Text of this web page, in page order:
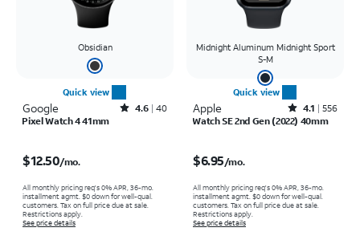
Obsidian
Quick view
Google Rated4.6out of 5 stars with40reviews
4.6 40
Pixel Watch 4 41mm
$12.50/mo.
All monthly pricing req's 0% APR, 36-mo.
installment agmt. $0 down for well-qual.
customers. Tax on full price due at sale.
Restrictions apply.
See price details
Midnight Aluminum Midnight Sport
S-M
Quick view
Apple Rated4.1out of 5 stars with556reviews
4.1
556
Watch SE 2nd Gen (2022) 40mm
$6.95/mo.
All monthly pricing req's 0% APR, 36-mo.
installment agmt. $0 down for well-qual.
customers. Tax on full price due at sale.
Restrictions apply.
See price details